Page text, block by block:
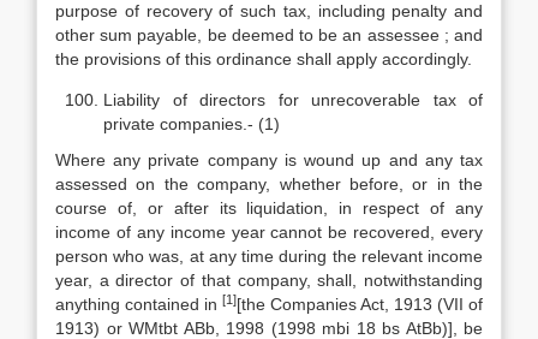
purpose of recovery of such tax, including penalty and
other sum payable, be deemed to be an assessee ; and
the provisions of this ordinance shall apply accordingly.
Liability of directors for unrecoverable tax of
private companies.- (1)
Where any private company is wound up and any tax
assessed on the company, whether before, or in the
course of, or after its liquidation, in respect of any
income of any income year cannot be recovered, every
person who was, at any time during the relevant income
year, a director of that company, shall, notwithstanding
anything contained in [1][the Companies Act, 1913 (VII of
1913) or WMtbt ABb, 1998 (1998 mbi 18 bs AtBb)], be